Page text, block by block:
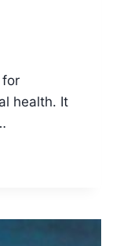
for
health. It